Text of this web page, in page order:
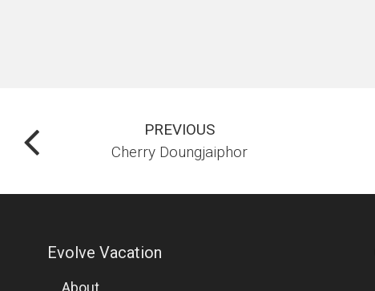
PREVIOUS
Cherry Doungjaiphor
Evolve Vacation
About